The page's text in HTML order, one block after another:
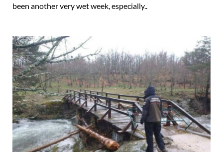
been another very wet week, especially..